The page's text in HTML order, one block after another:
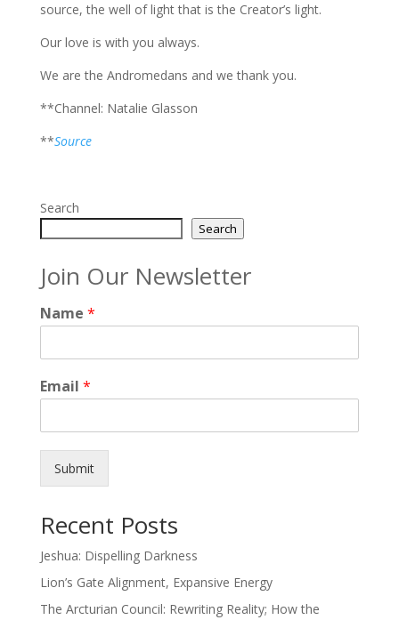
source, the well of light that is the Creator’s light.
Our love is with you always.
We are the Andromedans and we thank you.
**Channel: Natalie Glasson
**Source
Search
Search
Join Our Newsletter
Name *
Email *
Submit
Recent Posts
Jeshua: Dispelling Darkness
Lion’s Gate Alignment, Expansive Energy
The Arcturian Council: Rewriting Reality; How the